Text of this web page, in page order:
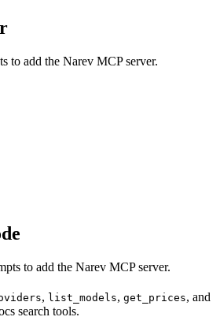
to add the Narev MCP server.
to add the Narev MCP server.
, list_models, get_prices, and
search tools.